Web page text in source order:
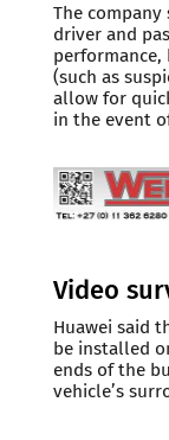
The
driver and
(such as
allow for
in the event
Video
Huawei said
be installed
ends of the
vehicle’s